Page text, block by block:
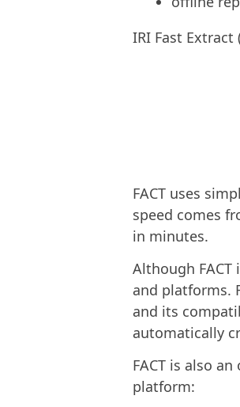
IRI Fast
FACT uses
speed comes
in minutes.
Although
and platforms.
and its
automatically
FACT is also
platform: